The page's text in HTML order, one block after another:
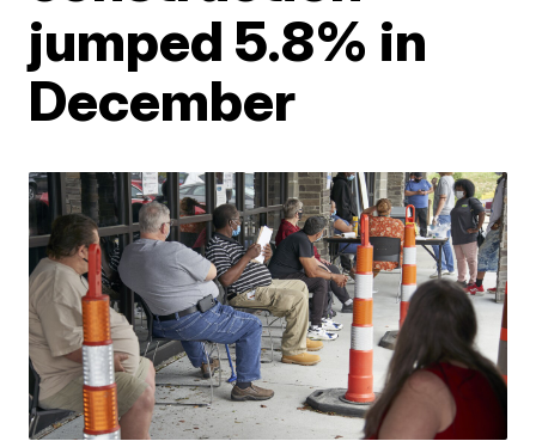
jumped 5.8% in
December